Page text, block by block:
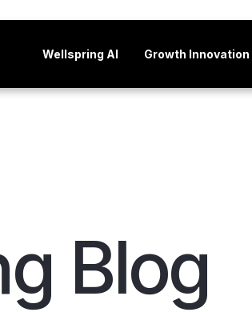
Wellspring AI Growth Innovation
Blog